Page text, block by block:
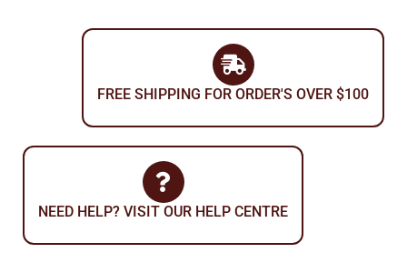
FREE SHIPPING FOR ORDER'S OVER $100
NEED HELP? VISIT OUR HELP CENTRE